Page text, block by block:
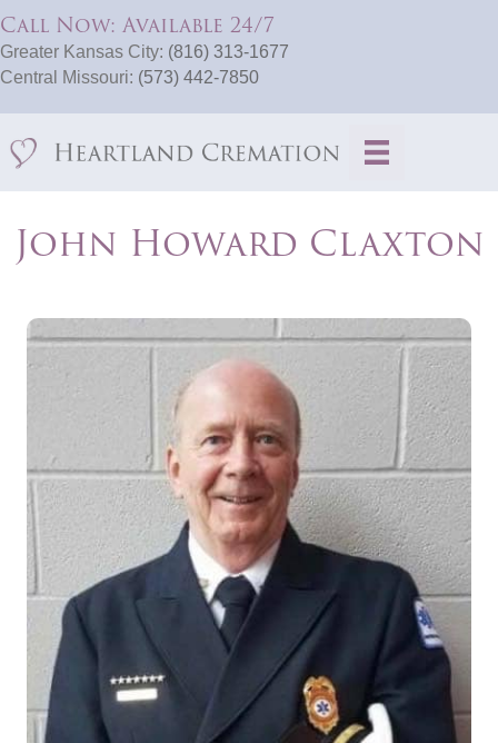
Call Now: Available 24/7
Greater Kansas City: (816) 313-1677
Central Missouri: (573) 442-7850
John Howard Claxton